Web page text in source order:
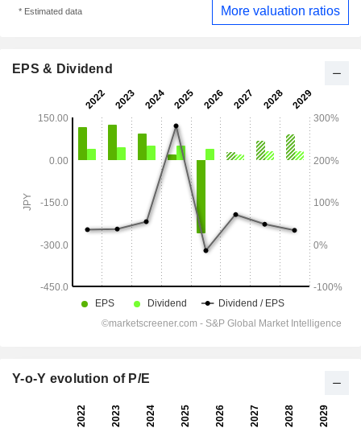
* Estimated data More valuation ratios
EPS & Dividend
Y-o-Y evolution of P/E